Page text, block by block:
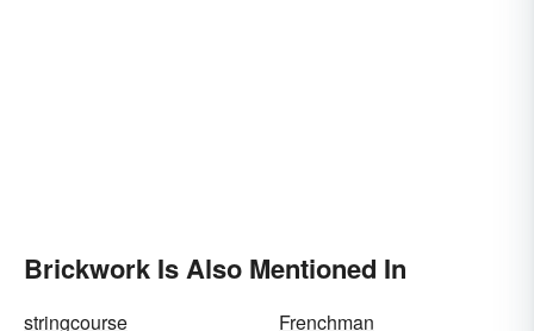
Brickwork Is Also Mentioned In
stringcourse
Frenchman